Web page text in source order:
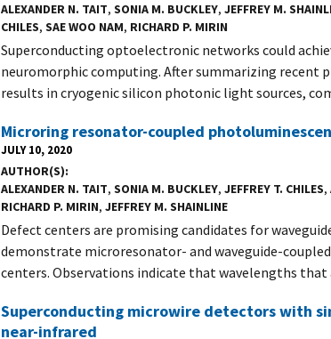
ALEXANDER N. TAIT, SONIA M. BUCKLEY, JEFFREY M.
CHILES, SAE WOO NAM, RICHARD P. MIRIN
Superconducting optoelectronic networks could
neuromorphic computing. After summarizing recent
results in cryogenic silicon photonic light sources,
Microring resonator-coupled
JULY 10, 2020
AUTHOR(S)
ALEXANDER N. TAIT, SONIA M. BUCKLEY, JEFFREY T. CHILES,
RICHARD P. MIRIN, JEFFREY M. SHAINLINE
Defect centers are promising candidates for
demonstrate microresonator- and waveguide-
centers. Observations indicate that wavelengths that
Superconducting microwire detectors with
near-infrared